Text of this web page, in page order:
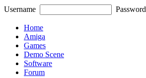
Username Password
Home
Amiga
Games
Demo Scene
Software
Forum